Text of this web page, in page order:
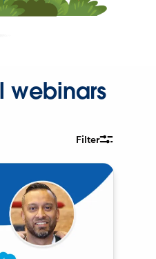
webinars
Filter